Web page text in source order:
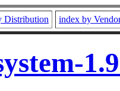
Distribution index by